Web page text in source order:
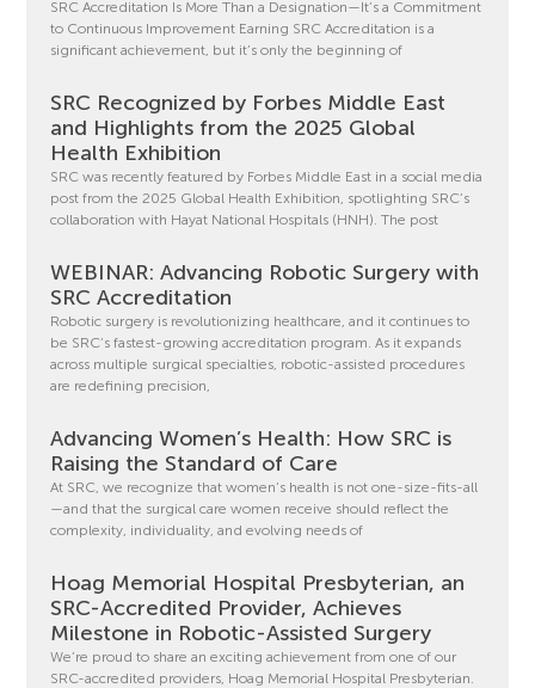
SRC Accreditation Is More Than a Designation—It’s a Commitment
to Continuous Improvement Earning SRC Accreditation is a
significant achievement, but it’s only the beginning of
SRC Recognized by Forbes Middle East
and Highlights from the 2025 Global
Health Exhibition
SRC was recently featured by Forbes Middle East in a social media
post from the 2025 Global Health Exhibition, spotlighting SRC’s
collaboration with Hayat National Hospitals (HNH). The post
WEBINAR: Advancing Robotic Surgery with
SRC Accreditation
Robotic surgery is revolutionizing healthcare, and it continues to
be SRC’s fastest-growing accreditation program. As it expands
across multiple surgical specialties, robotic-assisted procedures
are redefining precision,
Advancing Women’s Health: How SRC is
Raising the Standard of Care
At SRC, we recognize that women’s health is not one-size-fits-all
—and that the surgical care women receive should reflect the
complexity, individuality, and evolving needs of
Hoag Memorial Hospital Presbyterian, an
SRC-Accredited Provider, Achieves
Milestone in Robotic-Assisted Surgery
We’re proud to share an exciting achievement from one of our
SRC-accredited providers, Hoag Memorial Hospital Presbyterian.